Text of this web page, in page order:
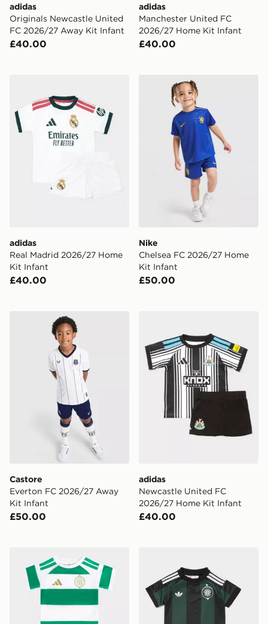
adidas
Originals Newcastle United
FC 2026/27 Away Kit Infant
£40.00
adidas
Manchester United FC
2026/27 Home Kit Infant
£40.00
adidas Real Madrid 2026/27 Home Kit Infant
adidas
Real Madrid 2026/27 Home
Kit Infant
£40.00
Nike Chelsea FC 2026/27
Nike
Chelsea FC 2026/27 Home
Kit Infant
£50.00
Castore Everton FC 2026/27 Away Kit Infant
Castore
Everton FC 2026/27 Away
Kit Infant
£50.00
adidas
Newcastle United FC
2026/27 Home Kit Infant
£40.00
adidas Celtic FC 2026/27 Home Kit Infant